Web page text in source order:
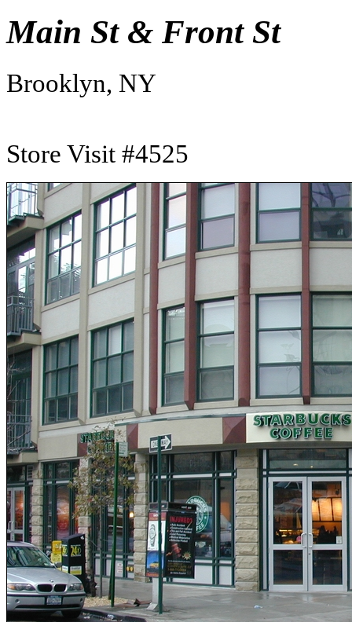
Main St & Front St
Brooklyn, NY
Store Visit #4525